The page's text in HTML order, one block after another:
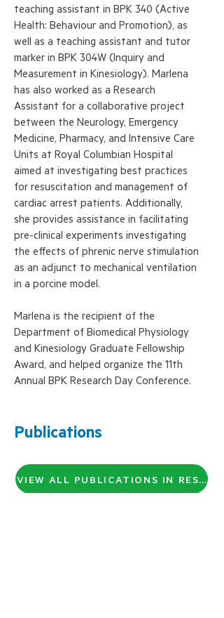
teaching assistant in BPK 340 (Active
Health: Behaviour and Promotion), as
well as a teaching assistant and tutor
marker in BPK 304W (Inquiry and
Measurement in Kinesiology). Marlena
has also worked as a Research
Assistant for a collaborative project
between the Neurology, Emergency
Medicine, Pharmacy, and Intensive Care
Units at Royal Columbian Hospital
aimed at investigating best practices
for resuscitation and management of
cardiac arrest patients. Additionally,
she provides assistance in facilitating
pre-clinical experiments investigating
the effects of phrenic nerve stimulation
as an adjunct to mechanical ventilation
in a porcine model.
Marlena is the recipient of the
Department of Biomedical Physiology
and Kinesiology Graduate Fellowship
Award, and helped organize the 11th
Annual BPK Research Day Conference.
Publications
VIEW ALL PUBLICATIONS IN RESEARCH GATE